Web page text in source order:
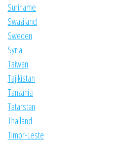
Suriname
Swaziland
Sweden
Syria
Taiwan
Tajikistan
Tanzania
Tatarstan
Thailand
Timor-Leste